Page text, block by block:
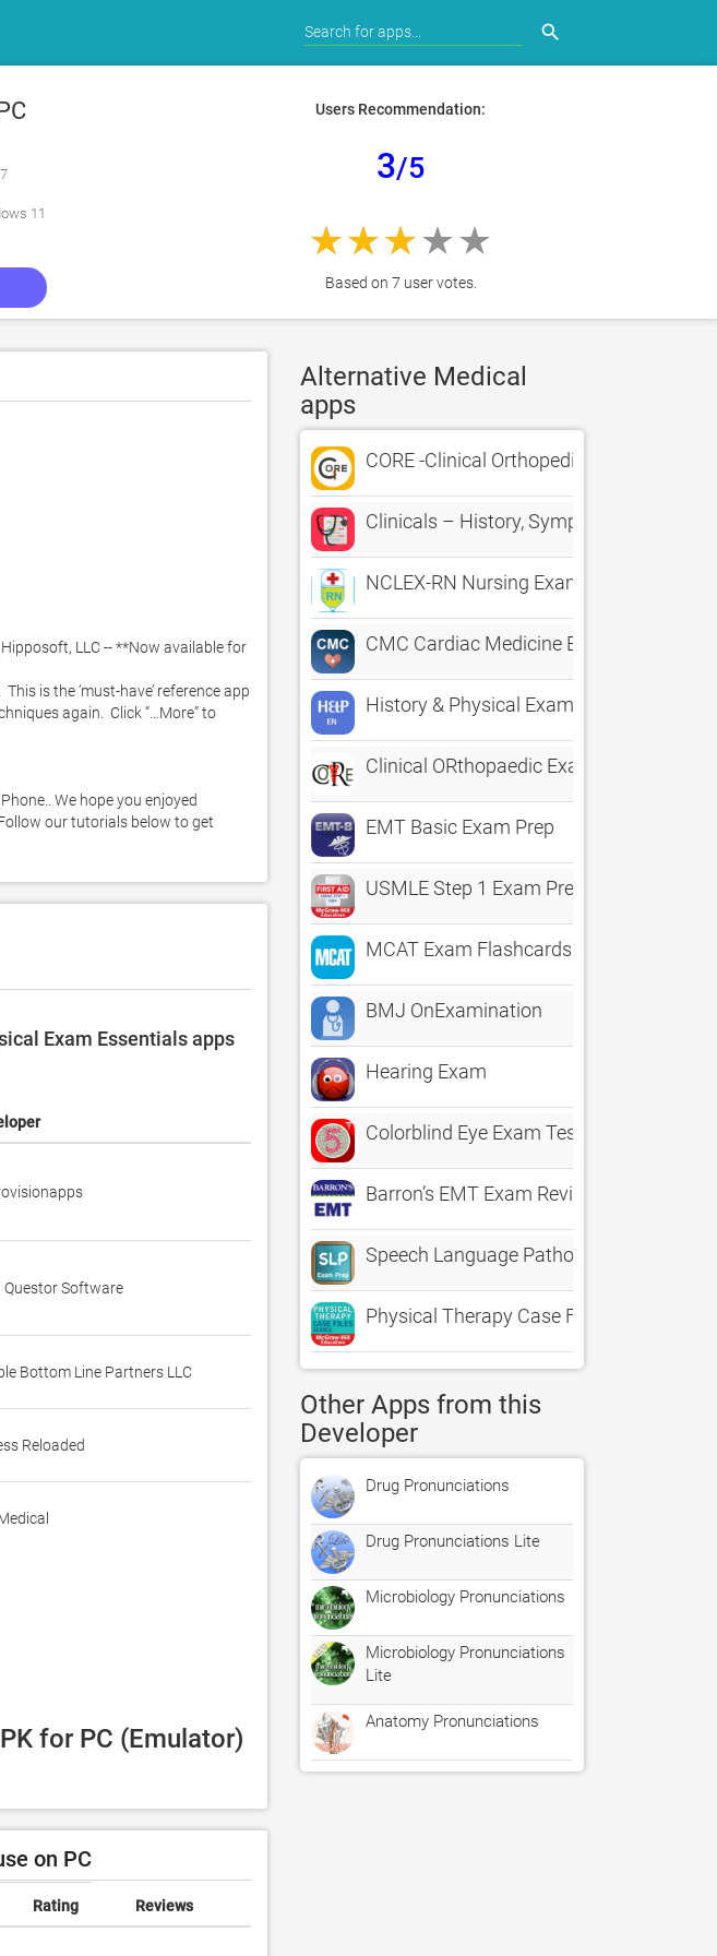
search
11
Users Recommendation:
3/5
Based on 7 user votes.
LLC -- **Now available for
is the ‘must-have’ reference app
again.  Click “…More” to
We hope you enjoyed
our tutorials below to get
Exam Essentials apps
Questor Software
Bottom Line Partners LLC
Reloaded
for PC (Emulator)
on PC
Rating Reviews
Alternative Medical
apps
CORE -Clinical Orthopedic Exam
Clinicals – History, Symptoms &
NCLEX-RN Nursing Exam Prep by
CMC Cardiac Medicine Exam Prep
History & Physical Exam pocketcards
Clinical ORthopaedic Exam
EMT Basic Exam Prep
USMLE Step 1 Exam Prep QBank
MCAT Exam Flashcards Genius
BMJ OnExamination
Hearing Exam
Colorblind Eye Exam Test
Barron’s EMT Exam Review Practice
Speech Language Pathology - SLP
Physical Therapy Case Files
Other Apps from this
Developer
Drug Pronunciations
Drug Pronunciations Lite
Microbiology Pronunciations
Microbiology Pronunciations
Lite
Anatomy Pronunciations